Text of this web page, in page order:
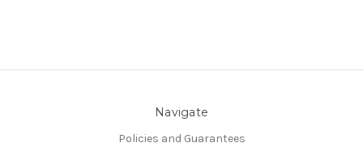
Navigate
Policies and Guarantees